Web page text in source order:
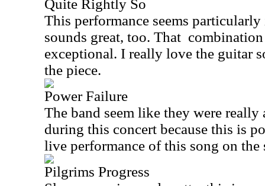
Quite Rightly So
This performance seems
sounds great, too. That
exceptional. I really love the guitar
the piece.
Power Failure
The band seem like they were
during this concert because this is
live performance of this song on the
Pilgrims Progress